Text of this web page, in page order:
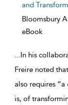
and
Bloomsbury
eBook
...In his
Freire noted
also requires
is, of